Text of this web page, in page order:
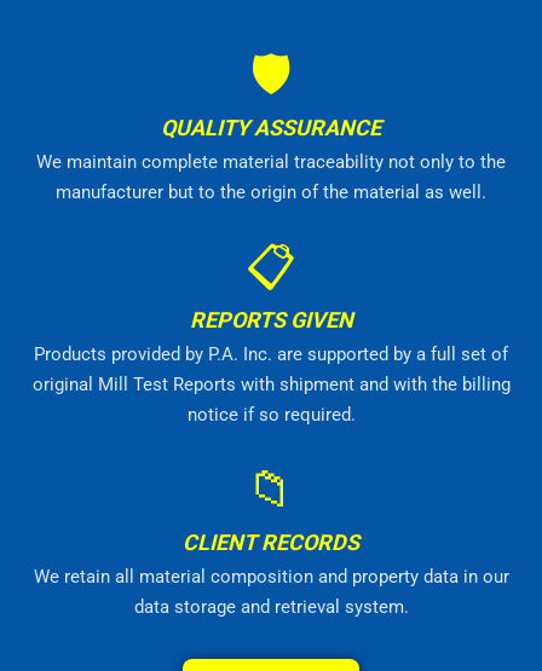
🛡
QUALITY ASSURANCE
We maintain complete material traceability not only to the
manufacturer but to the origin of the material as well.
📋
REPORTS GIVEN
Products provided by P.A. Inc. are supported by a full set of
original Mill Test Reports with shipment and with the billing
notice if so required.
📁
CLIENT RECORDS
We retain all material composition and property data in our
data storage and retrieval system.